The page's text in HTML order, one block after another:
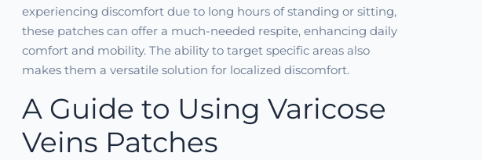
experiencing discomfort due to long hours of standing or sitting,
these patches can offer a much-needed respite, enhancing daily
comfort and mobility. The ability to target specific areas also
makes them a versatile solution for localized discomfort.
A Guide to Using Varicose
Veins Patches